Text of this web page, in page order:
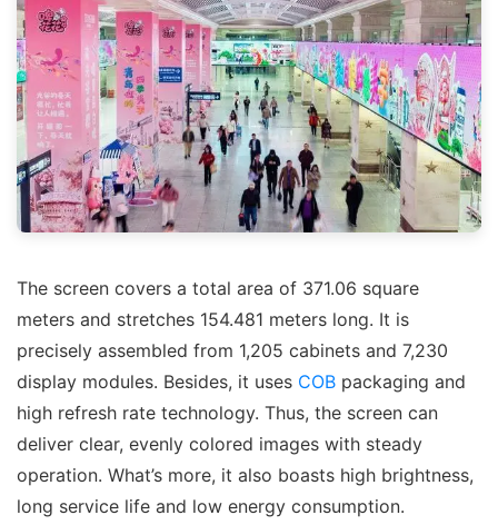
The screen covers a total area of 371.06 square
meters and stretches 154.481 meters long. It is
precisely assembled from 1,205 cabinets and 7,230
display modules. Besides, it uses COB packaging and
high refresh rate technology. Thus, the screen can
deliver clear, evenly colored images with steady
operation. What’s more, it also boasts high brightness,
long service life and low energy consumption.